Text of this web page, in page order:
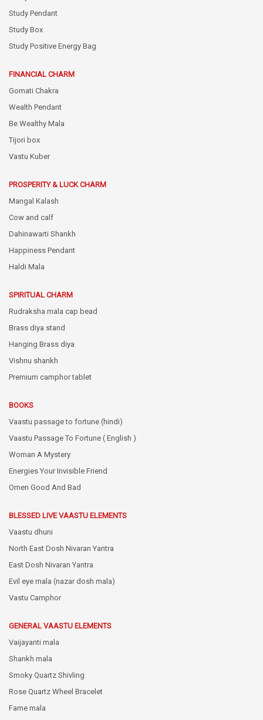
Study Pendant
Study Box
Study Positive Energy Bag
FINANCIAL CHARM
Gomati Chakra
Wealth Pendant
Be Wealthy Mala
Tijori box
Vastu Kuber
PROSPERITY & LUCK CHARM
Mangal Kalash
Cow and calf
Dahinawarti Shankh
Happiness Pendant
Haldi Mala
SPIRITUAL CHARM
Rudraksha mala cap bead
Brass diya stand
Hanging Brass diya
Vishnu shankh
Premium camphor tablet
BOOKS
Vaastu passage to fortune (hindi)
Vaastu Passage To Fortune ( English )
Woman A Mystery
Energies Your Invisible Friend
Omen Good And Bad
BLESSED LIVE VAASTU ELEMENTS
Vaastu dhuni
North East Dosh Nivaran Yantra
East Dosh Nivaran Yantra
Evil eye mala (nazar dosh mala)
Vastu Camphor
GENERAL VAASTU ELEMENTS
Vaijayanti mala
Shankh mala
Smoky Quartz Shivling
Rose Quartz Wheel Bracelet
Fame mala